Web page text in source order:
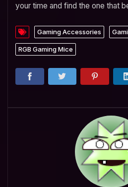
your time and find the one that
Gaming Accessories
RGB Gaming Mice